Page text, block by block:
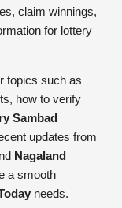
claim winnings,
for lottery
topics such as
how to verify
Sambad
updates from
Nagaland
a smooth
needs.